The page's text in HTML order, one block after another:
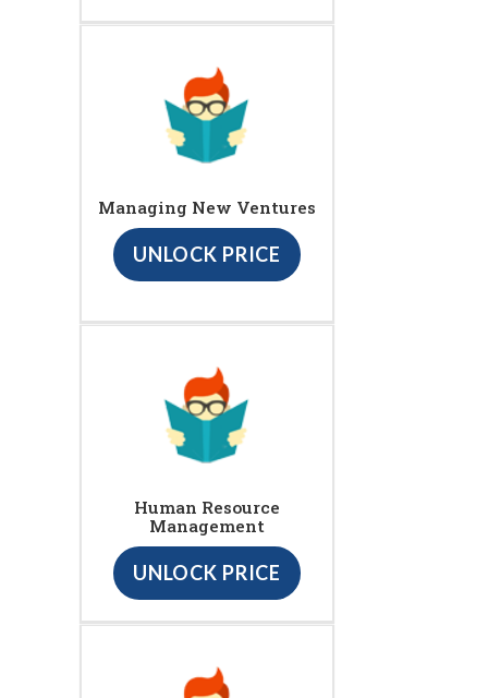
Managing New Ventures
UNLOCK PRICE
Human Resource
Management
UNLOCK PRICE